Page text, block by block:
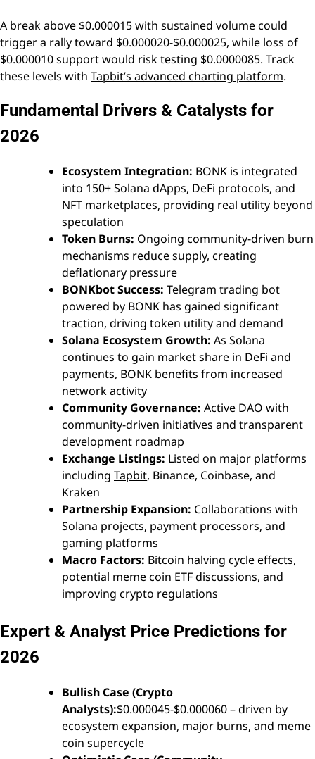
A break above $0.000015 with sustained volume could
trigger a rally toward $0.000020-$0.000025, while loss of
$0.000010 support would risk testing $0.0000085. Track
these levels with Tapbit’s advanced charting platform.
Fundamental Drivers & Catalysts for
2026
Ecosystem Integration: BONK is integrated
into 150+ Solana dApps, DeFi protocols, and
NFT marketplaces, providing real utility beyond
speculation
Token Burns: Ongoing community-driven burn
mechanisms reduce supply, creating
deflationary pressure
BONKbot Success: Telegram trading bot
powered by BONK has gained significant
traction, driving token utility and demand
Solana Ecosystem Growth: As Solana
continues to gain market share in DeFi and
payments, BONK benefits from increased
network activity
Community Governance: Active DAO with
community-driven initiatives and transparent
development roadmap
Exchange Listings: Listed on major platforms
including Tapbit, Binance, Coinbase, and
Kraken
Partnership Expansion: Collaborations with
Solana projects, payment processors, and
gaming platforms
Macro Factors: Bitcoin halving cycle effects,
potential meme coin ETF discussions, and
improving crypto regulations
Expert & Analyst Price Predictions for
2026
Bullish Case (Crypto
Analysts):$0.000045-$0.000060 – driven by
ecosystem expansion, major burns, and meme
coin supercycle